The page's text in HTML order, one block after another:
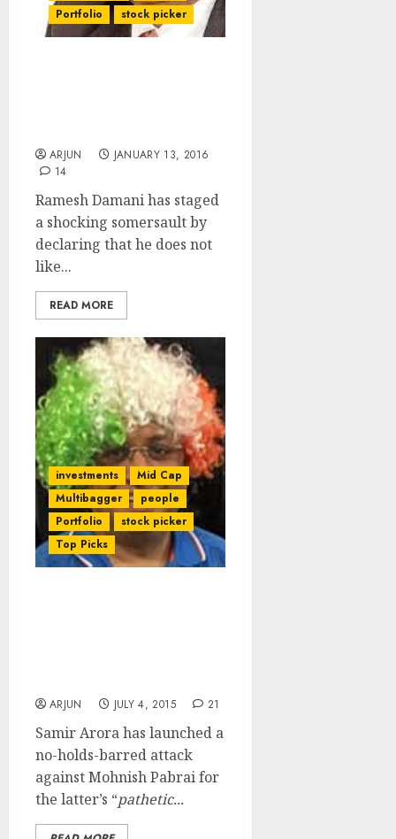
Portfolio
stock picker
ARJUN
JANUARY 13, 2016
14
Ramesh Damani has staged
a shocking somersault by
declaring that he does not
like...
READ MORE
investments
Mid Cap
Multibagger
people
Portfolio
stock picker
Top Picks
ARJUN JULY 4, 2015 21
Samir Arora has launched a
no-holds-barred attack
against Mohnish Pabrai for
the latter’s “pathetic...